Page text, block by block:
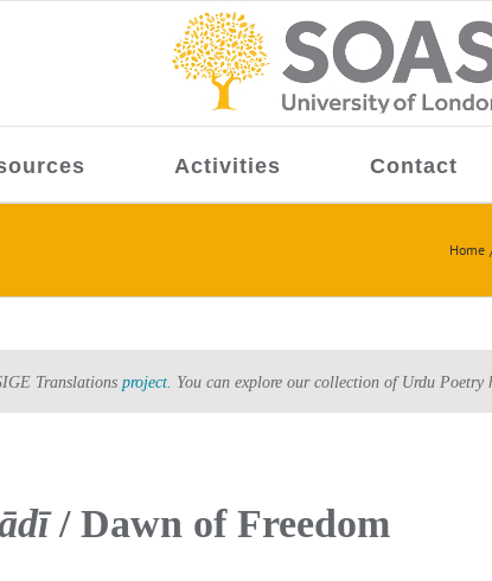
Activities Contact
Home
Translations project. You can explore our collection of Urdu Poetry
/ Dawn of Freedom